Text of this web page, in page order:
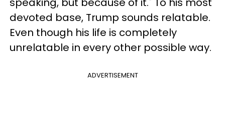
devoted base, Trump sounds relatable.
Even though his life is completely
unrelatable in every other possible way.
ADVERTISEMENT